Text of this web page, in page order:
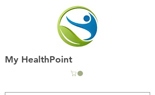
My HealthPoint